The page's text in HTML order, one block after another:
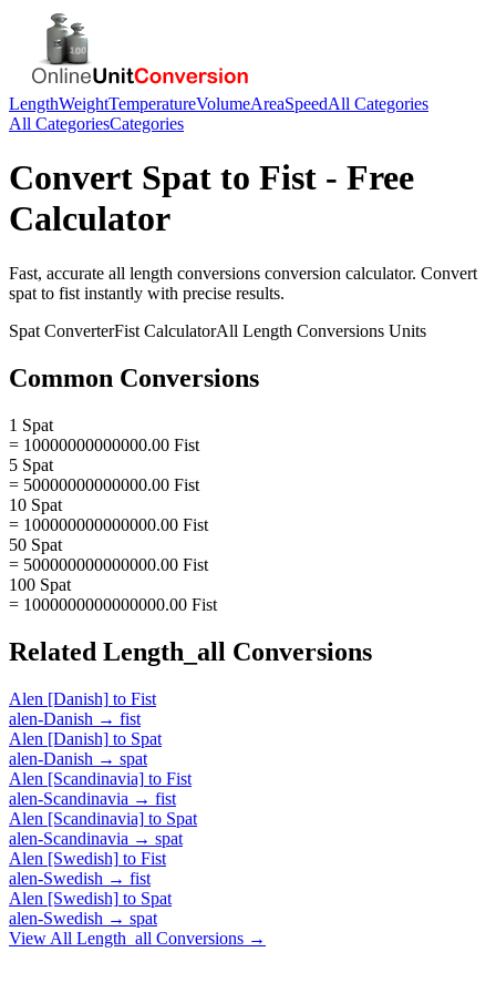
LengthWeightTemperatureVolumeAreaSpeedAll Categories
All CategoriesCategories
Convert Spat to Fist - Free
Calculator
Fast, accurate all length conversions conversion calculator. Convert
spat to fist instantly with precise results.
Spat ConverterFist CalculatorAll Length Conversions Units
Common Conversions
1 Spat
= 10000000000000.00 Fist
5 Spat
= 50000000000000.00 Fist
10 Spat
= 100000000000000.00 Fist
50 Spat
= 500000000000000.00 Fist
100 Spat
= 1000000000000000.00 Fist
Related Length_all Conversions
Alen [Danish] to Fist
alen-Danish → fist
Alen [Danish] to Spat
alen-Danish → spat
Alen [Scandinavia] to Fist
alen-Scandinavia → fist
Alen [Scandinavia] to Spat
alen-Scandinavia → spat
Alen [Swedish] to Fist
alen-Swedish → fist
Alen [Swedish] to Spat
alen-Swedish → spat
View All Length_all Conversions →